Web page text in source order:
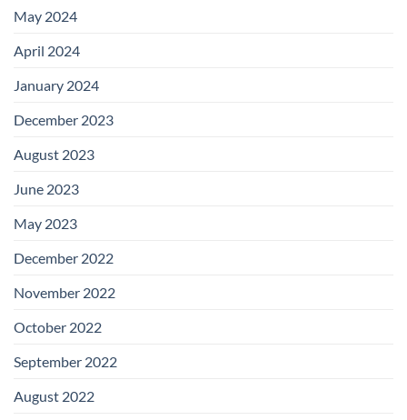
May 2024
April 2024
January 2024
December 2023
August 2023
June 2023
May 2023
December 2022
November 2022
October 2022
September 2022
August 2022